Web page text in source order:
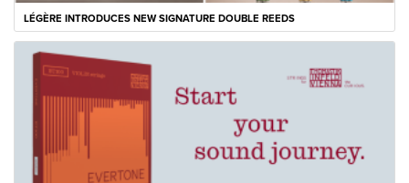
LÉGÈRE INTRODUCES NEW SIGNATURE DOUBLE REEDS